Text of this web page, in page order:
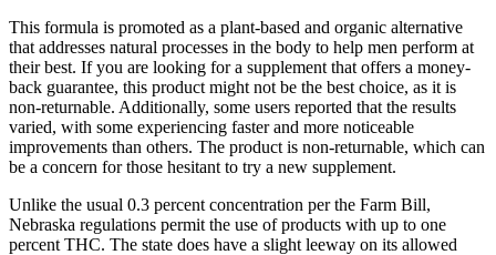
This formula is promoted as a plant-based and organic alternative
that addresses natural processes in the body to help men perform at
their best. If you are looking for a supplement that offers a money-
back guarantee, this product might not be the best choice, as it is
non-returnable. Additionally, some users reported that the results
varied, with some experiencing faster and more noticeable
improvements than others. The product is non-returnable, which can
be a concern for those hesitant to try a new supplement.
Unlike the usual 0.3 percent concentration per the Farm Bill,
Nebraska regulations permit the use of products with up to one
percent THC. The state does have a slight leeway on its allowed